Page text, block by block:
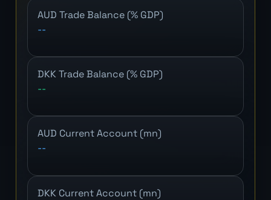
AUD Trade Balance (% GDP)
--
DKK Trade Balance (% GDP)
--
AUD Current Account (mn)
--
DKK Current Account (mn)